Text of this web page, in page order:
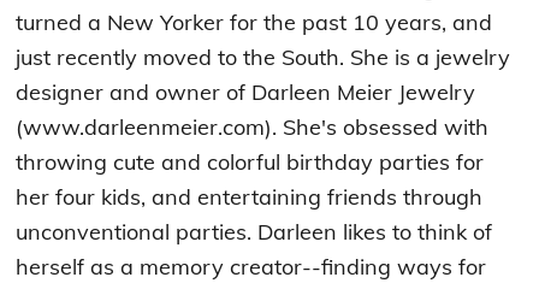
turned a New Yorker for the past 10 years, and
just recently moved to the South. She is a jewelry
designer and owner of Darleen Meier Jewelry
(www.darleenmeier.com). She's obsessed with
throwing cute and colorful birthday parties for
her four kids, and entertaining friends through
unconventional parties. Darleen likes to think of
herself as a memory creator--finding ways for